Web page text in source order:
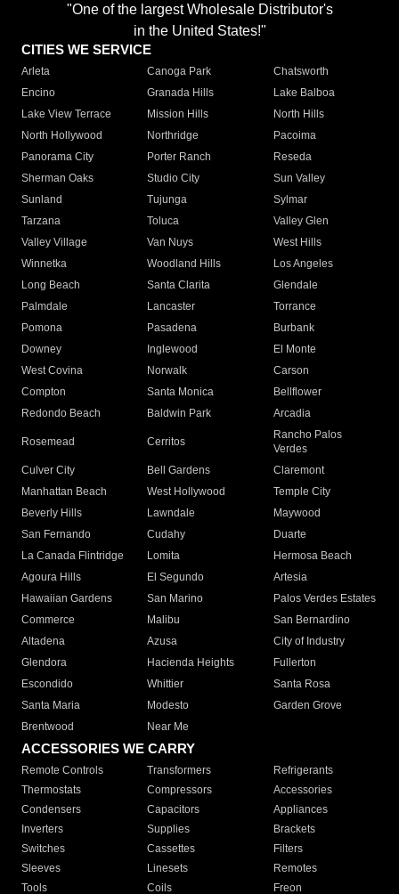
"One of the largest Wholesale Distributor's
in the United States!"
CITIES WE SERVICE
Arleta Canoga Park
Chatsworth
Encino
Granada Hills
Lake Balboa
Lake View Terrace
Mission Hills
North Hills
North Hollywood
Northridge
Pacoima
Panorama City
Porter Ranch
Reseda
Sherman Oaks
Studio City
Sun Valley
Sunland
Tujunga
Sylmar
Tarzana
Toluca
Valley Glen
Valley Village
Van Nuys
West Hills
Winnetka
Woodland Hills
Los Angeles
Long Beach
Santa Clarita
Glendale
Palmdale
Lancaster
Torrance
Pomona
Pasadena
Burbank
Downey
Inglewood
El Monte
West Covina
Norwalk
Carson
Compton
Santa Monica
Bellflower
Redondo Beach
Baldwin Park Arcadia
Rosemead Cerritos
Rancho Palos
Verdes
Culver City
Bell Gardens
Claremont
Manhattan Beach
West Hollywood
Temple City
Beverly Hills
Lawndale
Maywood
San Fernando
Cudahy
Duarte
La Canada Flintridge
Lomita
Hermosa Beach
Agoura Hills
El Segundo
Artesia
Hawaiian Gardens
San Marino
Palos Verdes Estates
Commerce
Malibu
San Bernardino
Altadena
Azusa
City of Industry
Glendora
Hacienda Heights
Fullerton
Escondido
Whittier
Santa Rosa
Santa Maria
Modesto
Garden Grove
Brentwood
Near Me
ACCESSORIES WE CARRY
Remote Controls Transformers
Refrigerants
Thermostats
Compressors
Accessories
Condensers
Capacitors
Appliances
Inverters
Supplies
Brackets
Switches
Cassettes
Filters
Sleeves
Linesets
Remotes
Tools
Coils Freon